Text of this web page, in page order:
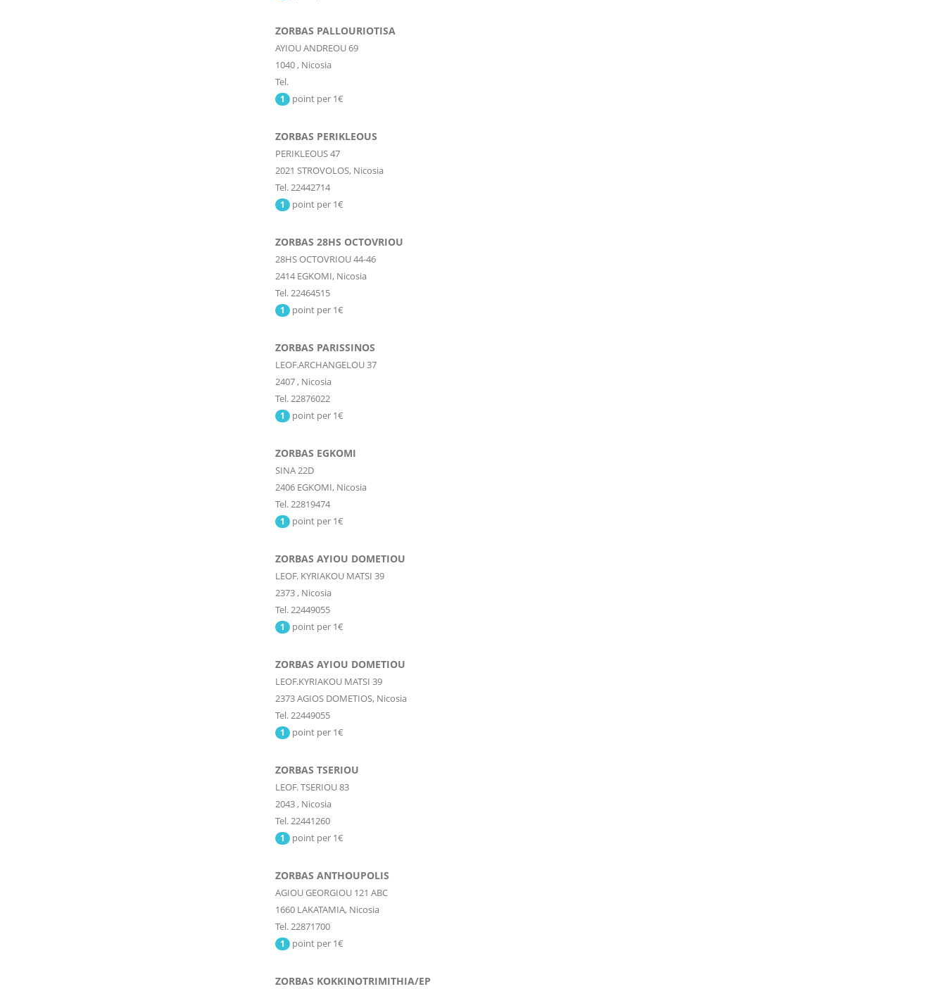
ZORBAS PALLOURIOTISA
AYIOU ANDREOU 69
1040, Nicosia
Tel.
1 point per 1€
ZORBAS PERIKLEOUS
PERIKLEOUS 47
2021 STROVOLOS, Nicosia
Tel. 22442714
1 point per 1€
ZORBAS 28HS OCTOVRIOU
28HS OCTOVRIOU 44-46
2414 EGKOMI, Nicosia
Tel. 22464515
1 point per 1€
ZORBAS PARISSINOS
LEOF.ARCHANGELOU 37
2407, Nicosia
Tel. 22876022
1 point per 1€
ZORBAS EGKOMI
SINA 22D
2406 EGKOMI, Nicosia
Tel. 22819474
1 point per 1€
ZORBAS AYIOU DOMETIOU
LEOF. KYRIAKOU MATSI 39
2373, Nicosia
Tel. 22449055
1 point per 1€
ZORBAS AYIOU DOMETIOU
LEOF.KYRIAKOU MATSI 39
2373AGIOS DOMETIOS, Nicosia
Tel. 22449055
1 point per 1€
ZORBAS TSERIOU
LEOF. TSERIOU 83
2043, Nicosia
Tel. 22441260
1 point per 1€
ZORBAS ANTHOUPOLIS
AGIOU GEORGIOU 121 ABC
1660 LAKATAMIA, Nicosia
Tel. 22871700
1 point per 1€
ZORBAS KOKKINOTRIMITHIA/EP